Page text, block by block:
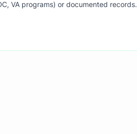
VA programs) or documented records.